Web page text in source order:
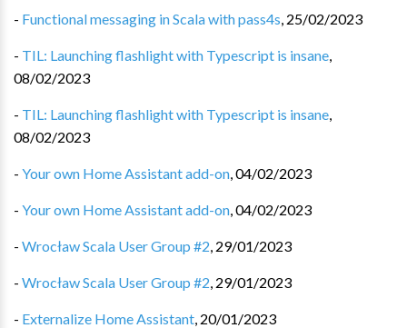
- Functional messaging in Scala with pass4s, 25/02/2023
- TIL: Launching flashlight with Typescript is insane,
08/02/2023
- TIL: Launching flashlight with Typescript is insane,
08/02/2023
- Your own Home Assistant add-on,04/02/2023
- Your own Home Assistant add-on,04/02/2023
- Wrocław Scala User Group #2, 29/01/2023
- Wrocław Scala User Group #2, 29/01/2023
- Externalize Home Assistant, 20/01/2023